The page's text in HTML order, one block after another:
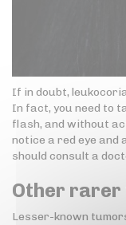
If in doubt,
In fact, you need to
flash, and without
notice a red eye and
should consult a
Other rarer
Lesser-known